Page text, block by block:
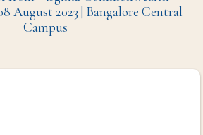
August 2023 | Bangalore Central
Campus